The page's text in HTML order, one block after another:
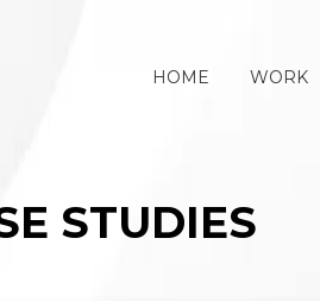
HOME WORK
STUDIES